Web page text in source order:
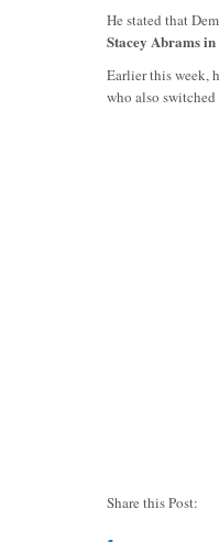
He stated that
Stacey Abrams
Earlier this week,
who also
Share this Post: